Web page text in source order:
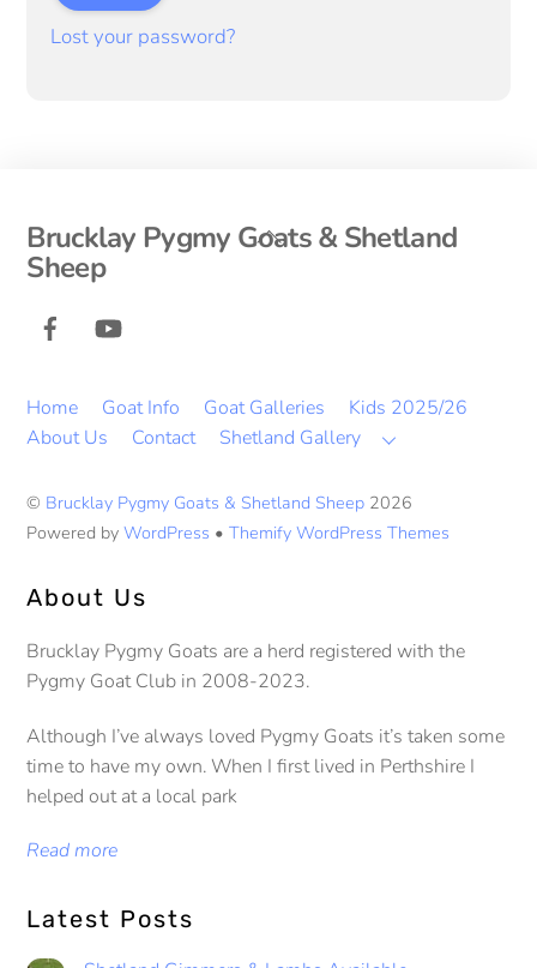
Lost your password?
Back
Brucklay Pygmy Goats & Shetland
Sheep
Facebook
Home Goat Info Goat Galleries
Kids 2025/26
About Us
Contact Shetland Gallery
© Brucklay Pygmy Goats & Shetland Sheep 2026
Powered byWordPress •Themify WordPress Themes
About Us
Brucklay Pygmy Goats are a herd registered with the
Pygmy Goat Club in 2008-2023.
Although I’ve always loved Pygmy Goats it’s taken some
time to have my own. When I first lived in Perthshire I
helped out at a local park
Read more
Latest Posts